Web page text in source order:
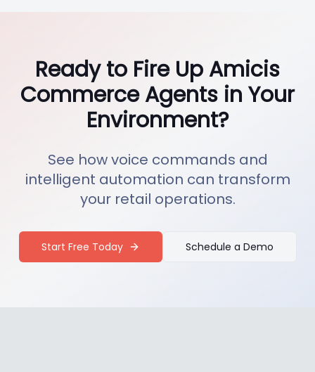
Ready to Fire Up Amicis
Commerce Agents in Your
Environment?
See how voice commands and
intelligent automation can transform
your retail operations.
Start Free Today Schedule a Demo